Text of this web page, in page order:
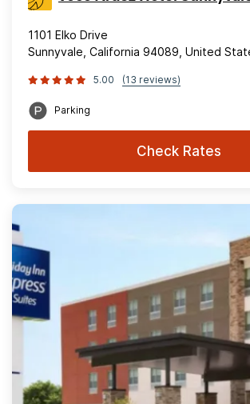
1101 Elko Drive
Sunnyvale, California 94089, United
5.00 (13 reviews)
Parking
Check Rates